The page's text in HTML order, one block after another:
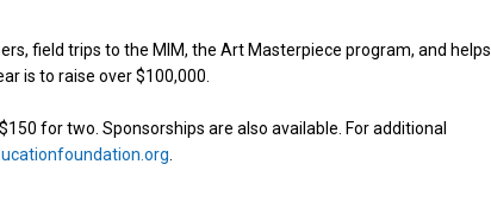
field trips to the MIM, the Art Masterpiece program, and helps
is to raise over $100,000.
for two. Sponsorships are also available. For additional
.